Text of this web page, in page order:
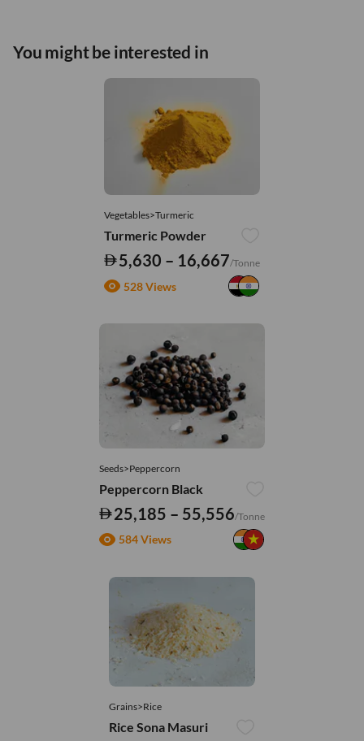
You might be interested in
Vegetables>Turmeric
Turmeric Powder
5,630 – 16,667/Tonne
528 Views
Seeds>Peppercorn
Peppercorn Black
25,185 – 55,556/Tonne
584 Views
Grains>Rice
Rice Sona Masuri